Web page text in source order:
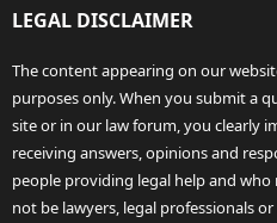
LEGAL DISCLAIMER
The content appearing on our
purposes only. When you submit a
site or in our law forum, you clearly
receiving answers, opinions and
people providing legal help and
not be lawyers, legal professionals